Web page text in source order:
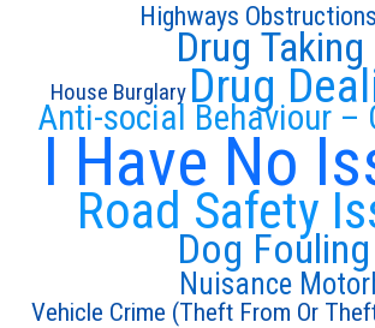
I Have No
Anti-social Behaviour –
Road Safety
Drug
Dog Fouling
Drug Taking
Nuisance
Highways Obstructions
Vehicle Crime (Theft From Or
House Burglary